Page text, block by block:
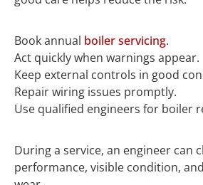
Book annual boiler servicing.
Act quickly when warnings appear.
Keep external controls in good
Repair wiring issues promptly.
Use qualified engineers for boiler
During a service, an engineer can
performance, visible condition,